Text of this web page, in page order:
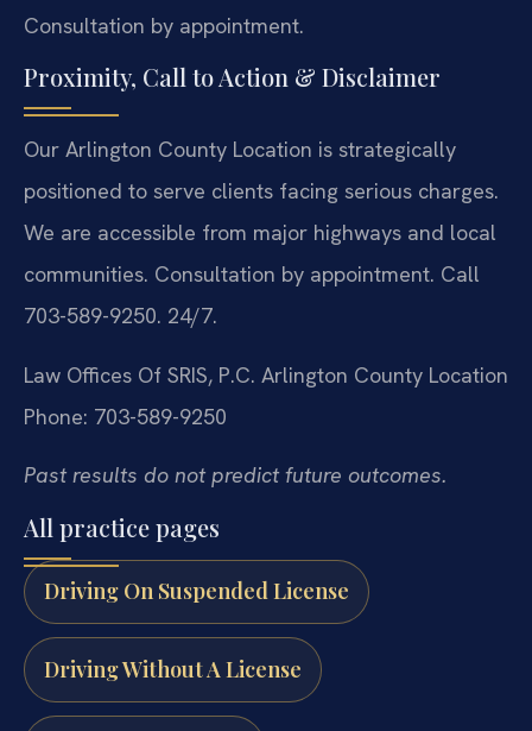
Consultation by appointment.
Proximity, Call to Action & Disclaimer
Our Arlington County Location is strategically
positioned to serve clients facing serious charges.
We are accessible from major highways and local
communities. Consultation by appointment. Call
703-589-9250. 24/7.
Law Offices Of SRIS, P.C. Arlington County Location
Phone: 703-589-9250
Past results do not predict future outcomes.
All practice pages
Driving On Suspended License
Driving Without A License